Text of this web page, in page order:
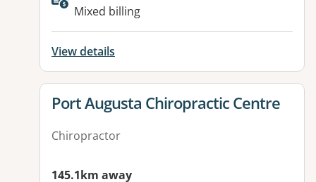
Mixed billing
View details
View details for
Port Augusta Chiropractic Centre
Chiropractor
145.1km away